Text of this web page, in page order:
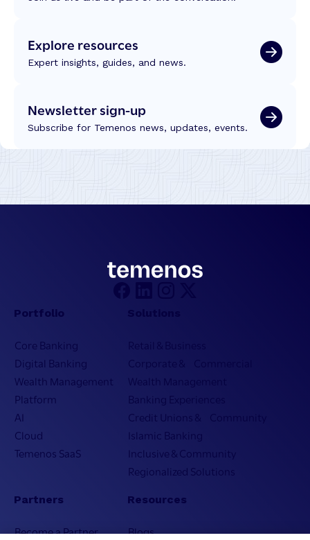
Explore resources
Expert insights, guides, and news.
Newsletter sign-up
Subscribe for Temenos news, updates, events.
Portfolio
Core Banking
Digital Banking
Wealth Management
Platform
AI
Cloud
Temenos SaaS
Retail & Business
Corporate & Commercial
Wealth Management
Banking Experiences
Credit Unions & Community
Islamic Banking
Inclusive & Community
Regionalized Solutions
Partners
Become a Partner
Resources
Blogs